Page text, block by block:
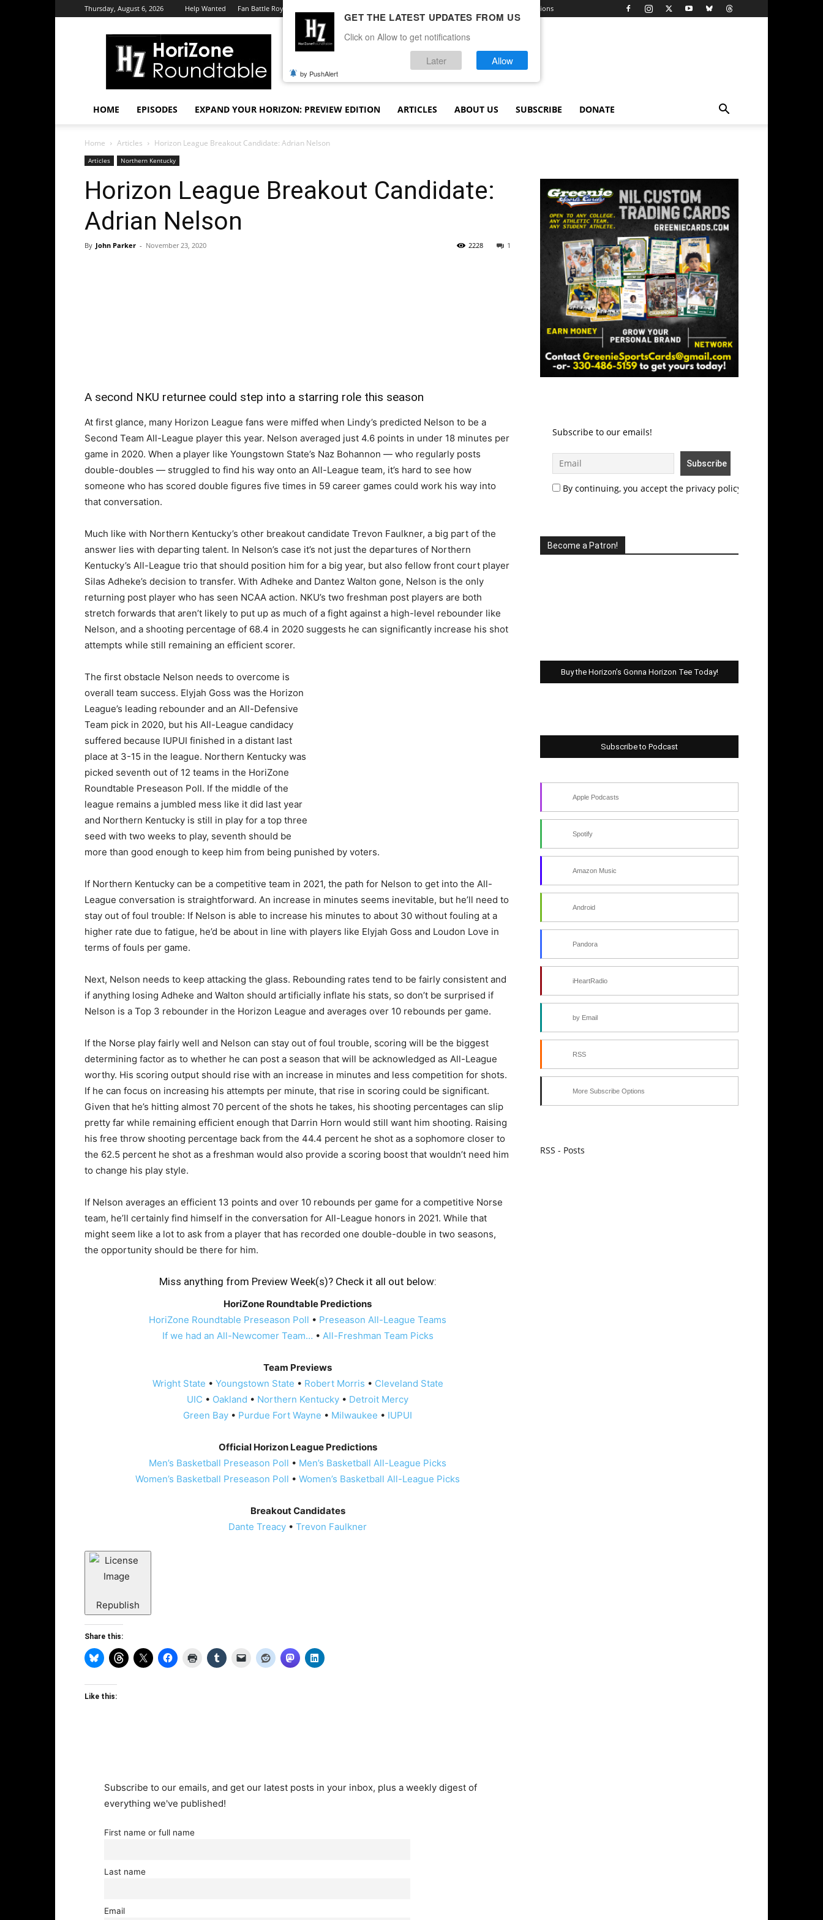
Thursday, August 6, 2026 Help Wanted Fan Battle Royale Terms and Conditions
HoriZone
Roundtable
HOME EPISODES EXPAND YOUR HORIZON: PREVIEW EDITION ARTICLES ABOUT US SUBSCRIBE DONATE
Home Articles Horizon League Breakout Candidate: Adrian Nelson
Articles Northern Kentucky
Horizon League Breakout Candidate:
Adrian Nelson
By John Parker - November 23, 2020 1
2228
A second NKU returnee could step into a starring role this season
At first glance, many Horizon League fans were miffed when Lindy’s predicted Nelson to be a
Second Team All-League player this year. Nelson averaged just 4.6 points in under 18 minutes per
game in 2020. When a player like Youngstown State’s Naz Bohannon — who regularly posts
double-doubles — struggled to find his way onto an All-League team, it’s hard to see how
someone who has scored double figures five times in 59 career games could work his way into
that conversation.
Much like with Northern Kentucky’s other breakout candidate Trevon Faulkner, a big part of the
answer lies with departing talent. In Nelson’s case it’s not just the departures of Northern
Kentucky’s All-League trio that should position him for a big year, but also fellow front court player
Silas Adheke’s decision to transfer. With Adheke and Dantez Walton gone, Nelson is the only
returning post player who has seen NCAA action. NKU’s two freshman post players are both
stretch forwards that aren’t likely to put up as much of a fight against a high-level rebounder like
Nelson, and a shooting percentage of 68.4 in 2020 suggests he can significantly increase his shot
attempts while still remaining an efficient scorer.
The first obstacle Nelson needs to overcome is
overall team success. Elyjah Goss was the Horizon
League’s leading rebounder and an All-Defensive
Team pick in 2020, but his All-League candidacy
suffered because IUPUI finished in a distant last
place at 3-15 in the league. Northern Kentucky was
picked seventh out of 12 teams in the HoriZone
Roundtable Preseason Poll. If the middle of the
league remains a jumbled mess like it did last year
and Northern Kentucky is still in play for a top three
seed with two weeks to play, seventh should be
more than good enough to keep him from being punished by voters.
If Northern Kentucky can be a competitive team in 2021, the path for Nelson to get into the All-
League conversation is straightforward. An increase in minutes seems inevitable, but he’ll need to
stay out of foul trouble: If Nelson is able to increase his minutes to about 30 without fouling at a
higher rate due to fatigue, he’d be about in line with players like Elyjah Goss and Loudon Love in
terms of fouls per game.
Next, Nelson needs to keep attacking the glass. Rebounding rates tend to be fairly consistent and
if anything losing Adheke and Walton should artificially inflate his stats, so don’t be surprised if
Nelson is a Top 3 rebounder in the Horizon League and averages over 10 rebounds per game.
If the Norse play fairly well and Nelson can stay out of foul trouble, scoring will be the biggest
determining factor as to whether he can post a season that will be acknowledged as All-League
worthy. His scoring output should rise with an increase in minutes and less competition for shots.
If he can focus on increasing his attempts per minute, that rise in scoring could be significant.
Given that he’s hitting almost 70 percent of the shots he takes, his shooting percentages can slip
pretty far while remaining efficient enough that Darrin Horn would still want him shooting. Raising
his free throw shooting percentage back from the 44.4 percent he shot as a sophomore closer to
the 62.5 percent he shot as a freshman would also provide a scoring boost that wouldn’t need him
to change his play style.
If Nelson averages an efficient 13 points and over 10 rebounds per game for a competitive Norse
team, he’ll certainly find himself in the conversation for All-League honors in 2021. While that
might seem like a lot to ask from a player that has recorded one double-double in two seasons,
the opportunity should be there for him.
Miss anything from Preview Week(s)? Check it all out below:
HoriZone Roundtable Predictions
HoriZone Roundtable Preseason Poll • Preseason All-League Teams
If we had an All-Newcomer Team… • All-Freshman Team Picks
Team Previews
Wright State • Youngstown State • Robert Morris • Cleveland State
UIC • Oakland • Northern Kentucky • Detroit Mercy
Green Bay • Purdue Fort Wayne • Milwaukee • IUPUI
Official Horizon League Predictions
Men’s Basketball Preseason Poll • Men’s Basketball All-League Picks
Women’s Basketball Preseason Poll • Women’s Basketball All-League Picks
Breakout Candidates
Dante Treacy • Trevon Faulkner
Republish
Share this:
Like this:
Subscribe to our emails, and get our latest posts in your inbox, plus a weekly digest of
everything we've published!
First name or full name
Last name
Email
Subscribe to our emails!
By continuing, you accept the privacy policy
Become a Patron!
Buy the Horizon’s Gonna Horizon Tee Today!
Subscribe to Podcast
Apple Podcasts
Spotify
Amazon Music
Android
Pandora
iHeartRadio
by Email
RSS
More Subscribe Options
RSS - Posts
GET THE LATEST UPDATES FROM US
Click on Allow to get notifications
Later Allow
by PushAlert